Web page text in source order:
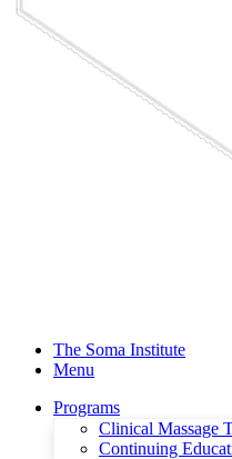
The Soma Institute
Menu
Programs
Clinical Massage
Continuing